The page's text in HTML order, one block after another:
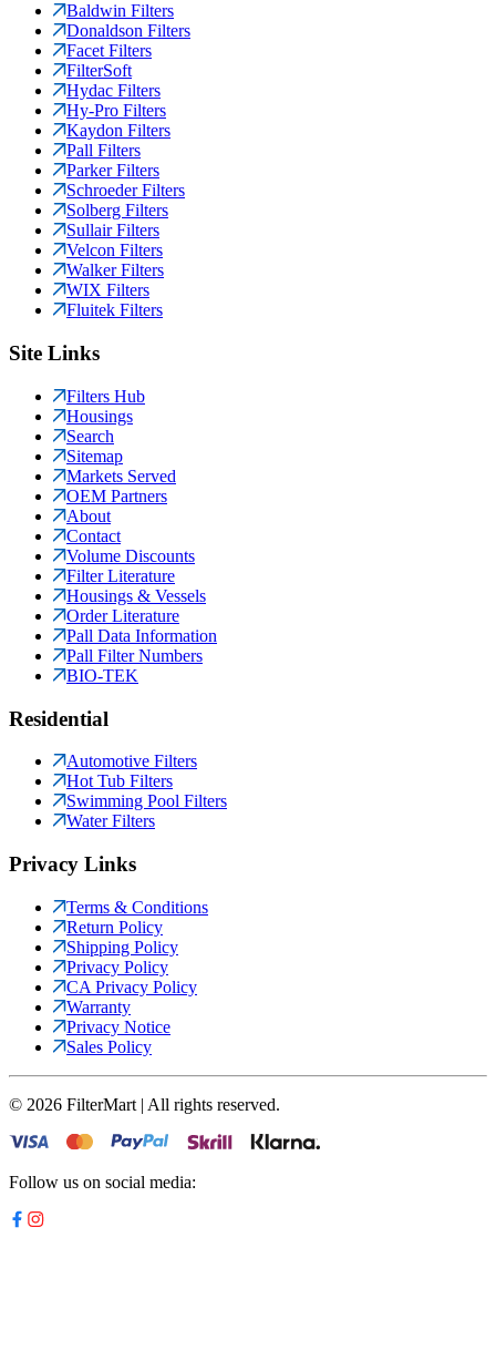
Baldwin Filters
Donaldson Filters
Facet Filters
FilterSoft
Hydac Filters
Hy-Pro Filters
Kaydon Filters
Pall Filters
Parker Filters
Schroeder Filters
Solberg Filters
Sullair Filters
Velcon Filters
Walker Filters
WIX Filters
Fluitek Filters
Site Links
Filters Hub
Housings
Search
Sitemap
Markets Served
OEM Partners
About
Contact
Volume Discounts
Filter Literature
Housings & Vessels
Order Literature
Pall Data Information
Pall Filter Numbers
BIO-TEK
Residential
Automotive Filters
Hot Tub Filters
Swimming Pool Filters
Water Filters
Privacy Links
Terms & Conditions
Return Policy
Shipping Policy
Privacy Policy
CA Privacy Policy
Warranty
Privacy Notice
Sales Policy
© 2026 FilterMart | All rights reserved.
Follow us on social media: